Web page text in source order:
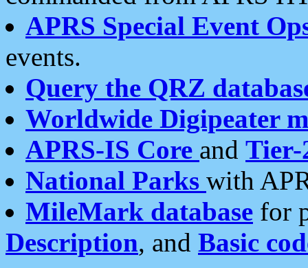
APRS Special Event
events.
Query the QRZ
Worldwide Digipeater
APRS-IS Core and Tier-
National Parks with
MileMark database for
Description, and Basic